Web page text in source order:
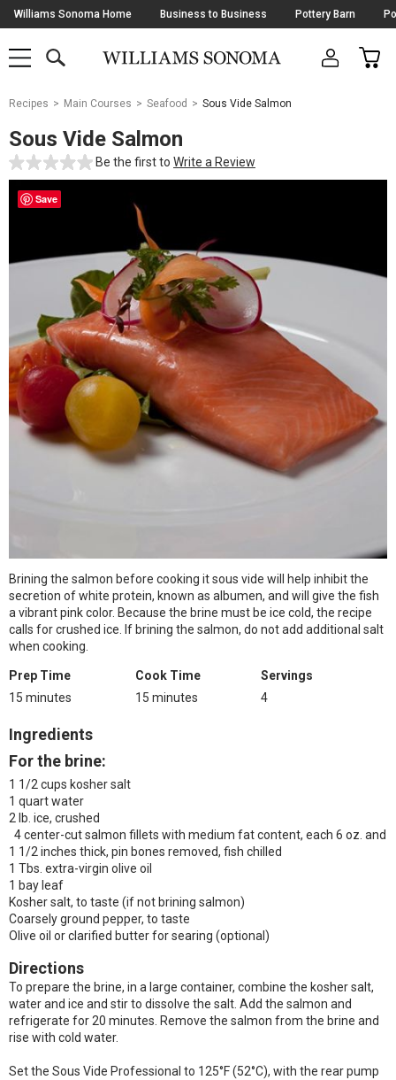
Skip
Navigation
Williams Sonoma Home Business to Business Pottery Barn
SHOP
SHOP
MAIN
OPEN
CART
Main
Starts
Here
Recipes Main Courses Seafood Sous Vide Salmon
Sous Vide Salmon
Be the first to Write a Review
Save
Brining the salmon before cooking it sous vide will help inhibit the
secretion of white protein, known as albumen, and will give the fish
a vibrant pink color. Because the brine must be ice cold, the recipe
calls for crushed ice. If brining the salmon, do not add additional salt
when cooking.
Prep Time
15 minutes
Cook Time
15 minutes
Servings
4
Ingredients
For the brine:
1 1/2 cups kosher salt
1 quart water
2 lb. ice, crushed
4 center-cut salmon fillets with medium fat content, each 6 oz. and
1 1/2 inches thick, pin bones removed, fish chilled
1 Tbs. extra-virgin olive oil
1 bay leaf
Kosher salt, to taste (if not brining salmon)
Coarsely ground pepper, to taste
Olive oil or clarified butter for searing (optional)
Directions
To prepare the brine, in a large container, combine the kosher salt,
water and ice and stir to dissolve the salt. Add the salmon and
refrigerate for 20 minutes. Remove the salmon from the brine and
rise with cold water.
Set the Sous Vide Professional to 125°F (52°C), with the rear pump